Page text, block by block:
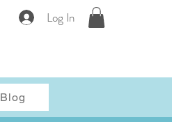
Log In
Blog